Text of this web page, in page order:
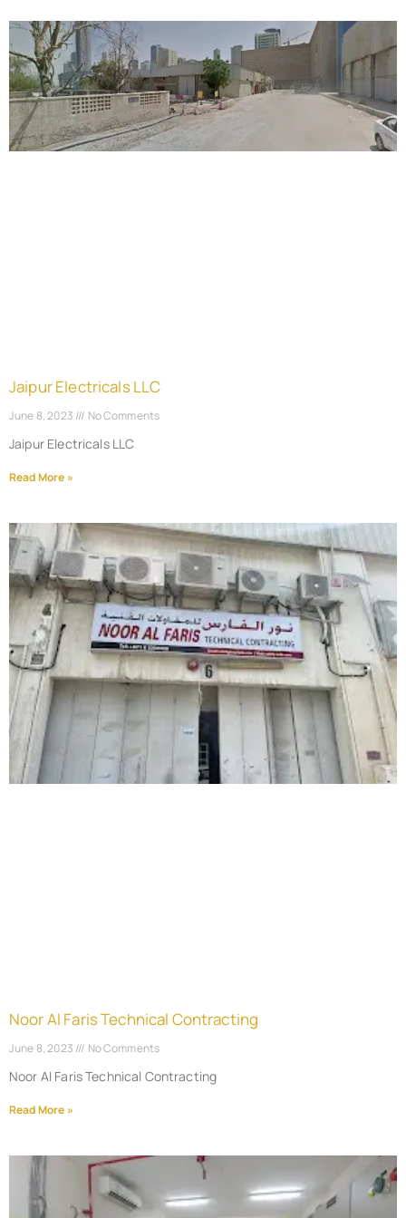
Jaipur Electricals LLC
June 8, 2023 No Comments
Jaipur Electricals LLC
Read More »
Noor Al Faris Technical Contracting
June 8, 2023 No Comments
Noor Al Faris Technical Contracting
Read More »